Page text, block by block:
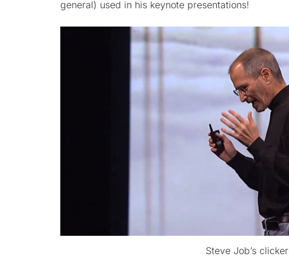
general) used in his keynote presentations!
Steve Job’s clicker